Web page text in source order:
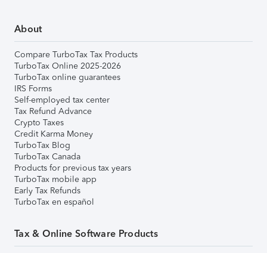
About
Compare TurboTax Tax Products
TurboTax Online 2025-2026
TurboTax online guarantees
IRS Forms
Self-employed tax center
Tax Refund Advance
Crypto Taxes
Credit Karma Money
TurboTax Blog
TurboTax Canada
Products for previous tax years
TurboTax mobile app
Early Tax Refunds
TurboTax en español
Tax & Online Software Products